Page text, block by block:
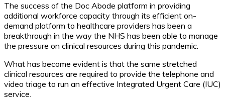
The success of the Doc Abode platform in providing
additional workforce capacity through its efficient on-
demand platform to healthcare providers has been a
breakthrough in the way the NHS has been able to manage
the pressure on clinical resources during this pandemic.
What has become evident is that the same stretched
clinical resources are required to provide the telephone and
video triage to run an effective Integrated Urgent Care (IUC)
service.